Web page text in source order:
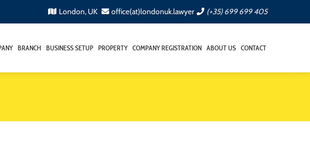
London, UK office(at)londonuk.lawyer (+35) 699 699 405
BRANCH BUSINESS SETUP PROPERTY COMPANY REGISTRATION ABOUT US CONTACT